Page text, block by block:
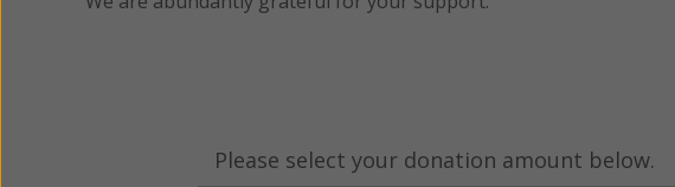
Please select your donation amount below.